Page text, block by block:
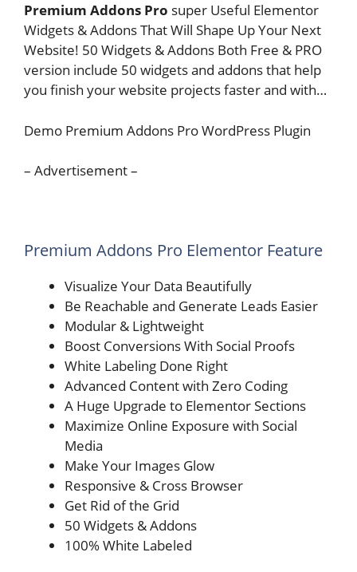
Premium Addons Pro super Useful Elementor
Widgets & Addons That Will Shape Up Your Next
Website! 50 Widgets & Addons Both Free & PRO
version include 50 widgets and addons that help
you finish your website projects faster and with…
Demo Premium Addons Pro WordPress Plugin
– Advertisement –
Premium Addons Pro Elementor Feature
Visualize Your Data Beautifully​​
Be Reachable and Generate Leads Easier
Modular & Lightweight
Boost Conversions With Social Proofs​
White Labeling Done Right
Advanced Content with Zero Coding
A Huge Upgrade to Elementor Sections
Maximize Online Exposure with Social
Media​
Make Your Images Glow​
Responsive & Cross Browser
Get Rid of the Grid​
50 Widgets & Addons
100% White Labeled